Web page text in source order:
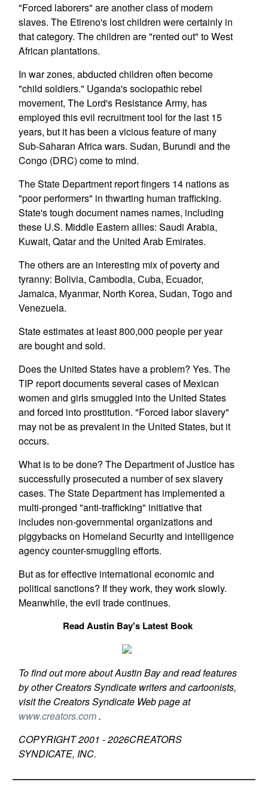
"Forced laborers" are another class of modern
slaves. The Etireno's lost children were certainly in
that category. The children are "rented out" to West
African plantations.
In war zones, abducted children often become
"child soldiers." Uganda's sociopathic rebel
movement, The Lord's Resistance Army, has
employed this evil recruitment tool for the last 15
years, but it has been a vicious feature of many
Sub-Saharan Africa wars. Sudan, Burundi and the
Congo (DRC) come to mind.
The State Department report fingers 14 nations as
"poor performers" in thwarting human trafficking.
State's tough document names names, including
these U.S. Middle Eastern allies: Saudi Arabia,
Kuwait, Qatar and the United Arab Emirates.
The others are an interesting mix of poverty and
tyranny: Bolivia, Cambodia, Cuba, Ecuador,
Jamaica, Myanmar, North Korea, Sudan, Togo and
Venezuela.
State estimates at least 800,000 people per year
are bought and sold.
Does the United States have a problem? Yes. The
TIP report documents several cases of Mexican
women and girls smuggled into the United States
and forced into prostitution. "Forced labor slavery"
may not be as prevalent in the United States, but it
occurs.
What is to be done? The Department of Justice has
successfully prosecuted a number of sex slavery
cases. The State Department has implemented a
multi-pronged "anti-trafficking" initiative that
includes non-governmental organizations and
piggybacks on Homeland Security and intelligence
agency counter-smuggling efforts.
But as for effective international economic and
political sanctions? If they work, they work slowly.
Meanwhile, the evil trade continues.
Read Austin Bay's Latest Book
To find out more about Austin Bay and read features
by other Creators Syndicate writers and cartoonists,
visit the Creators Syndicate Web page at
www.creators.com.
COPYRIGHT 2001 -2026CREATORS
SYNDICATE, INC.